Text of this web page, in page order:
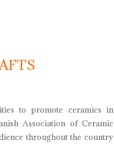
to promote ceramics in
Association of Ceramic
throughout the country